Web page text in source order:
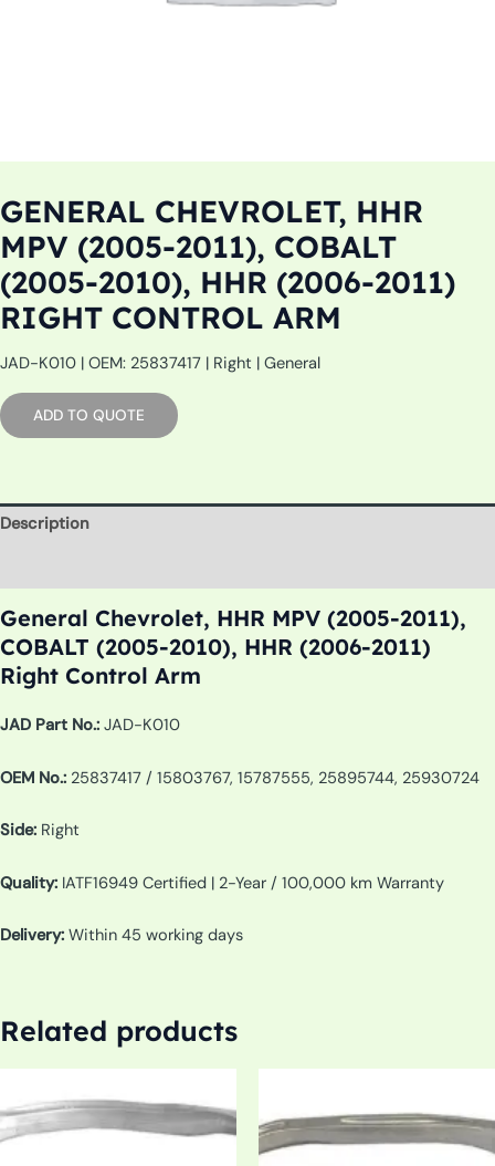
GENERAL CHEVROLET, HHR
MPV (2005-2011), COBALT
(2005-2010), HHR (2006-2011)
RIGHT CONTROL ARM
JAD-K010 | OEM: 25837417 | Right | General
ADD TO QUOTE
Description
General Chevrolet, HHR MPV (2005-2011),
COBALT (2005-2010), HHR (2006-2011)
Right Control Arm
JAD Part No.: JAD-K010
OEM No.: 25837417 / 15803767, 15787555, 25895744, 25930724
Side: Right
Quality: IATF16949 Certified | 2-Year / 100,000 km Warranty
Delivery: Within 45 working days
Related products